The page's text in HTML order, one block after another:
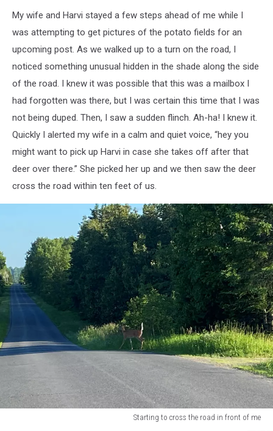
hiding
shade
road
Mapleton
My wife and Harvi stayed a few steps ahead of me while I
was attempting to get pictures of the potato fields for an
upcoming post. As we walked up to a turn on the road, I
noticed something unusual hidden in the shade along the side
of the road. I knew it was possible that this was a mailbox I
had forgotten was there, but I was certain this time that I was
not being duped. Then, I saw a sudden flinch. Ah-ha! I knew it.
Quickly I alerted my wife in a calm and quiet voice, “hey you
might want to pick up Harvi in case she takes off after that
deer over there.” She picked her up and we then saw the deer
cross the road within ten feet of us.
Starting to cross the road in front of me